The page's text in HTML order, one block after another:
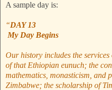
A sample day is:
“DAY 13
My Day Begins
Our history includes the
of that Ethiopian eunuch; the
mathematics, monasticism, and
Zimbabwe; the scholarship of